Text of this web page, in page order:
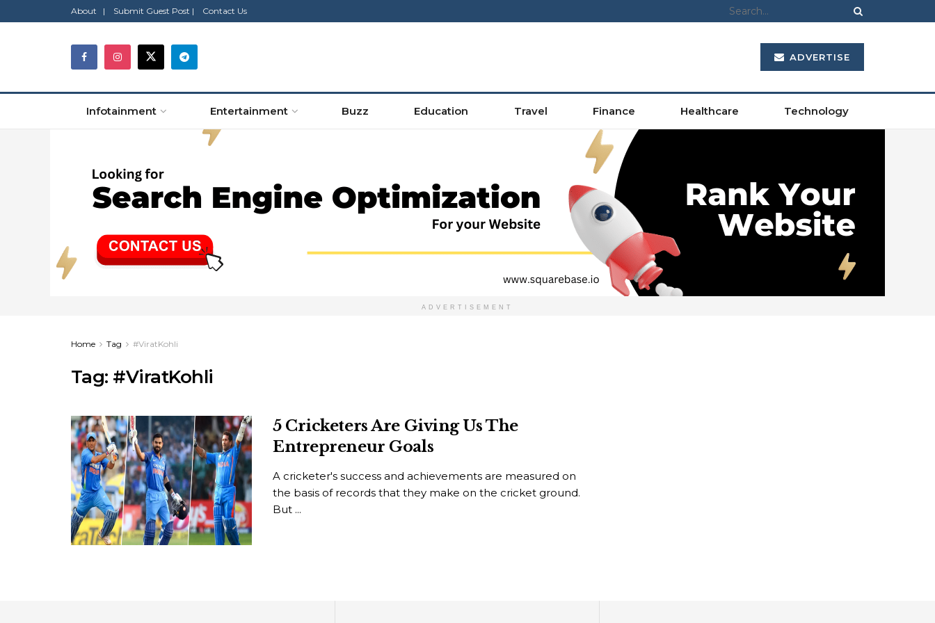
About | Submit Guest Post | Contact Us
ADVERTISE
Infotainment Entertainment Buzz Education Travel Finance Healthcare Technology
ADVERTISEMENT
Home Tag #ViratKohli
Tag: #ViratKohli
5 Cricketers Are Giving Us The
Entrepreneur Goals
A cricketer's success and achievements are measured on
the basis of records that they make on the cricket ground.
But ...